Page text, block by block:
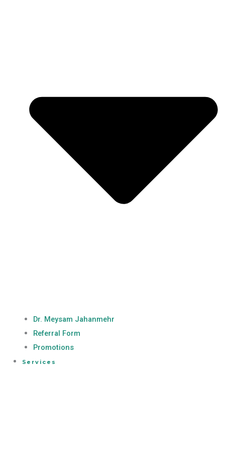
Dr. Meysam Jahanmehr
Referral Form
Promotions
Services